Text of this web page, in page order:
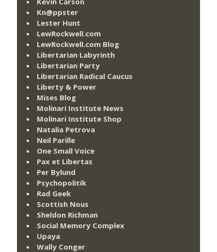
Kn@ppster
Lester Hunt
LewRockwell.com
LewRockwell.com Blog
Libertarian Labyrinth
Libertarian Party
Libertarian Radical Caucus
Liberty & Power
Mises Blog
Molinari Institute News
Molinari Institute Shop
Natalia Petrova
Neil Parille
One Small Voice
Pax et Libertas
Per Bylund
Psychopolitik
Rad Geek
Scottish Nous
Sheldon Richman
Social Memory Complex
Upaya
Wally Conger